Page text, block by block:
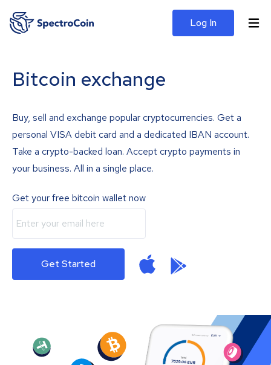
Log In
Bitcoin exchange
Buy, sell and exchange popular cryptocurrencies. Get a
personal VISA debit card and a dedicated IBAN account.
Take a crypto-backed loan. Accept crypto payments in
your business. All in a single place.
Get your free bitcoin wallet now
Get Started